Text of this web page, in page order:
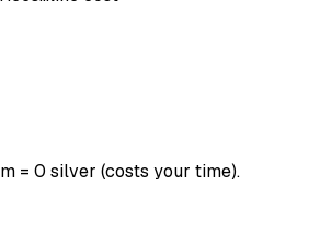
= 0 silver (costs your time).